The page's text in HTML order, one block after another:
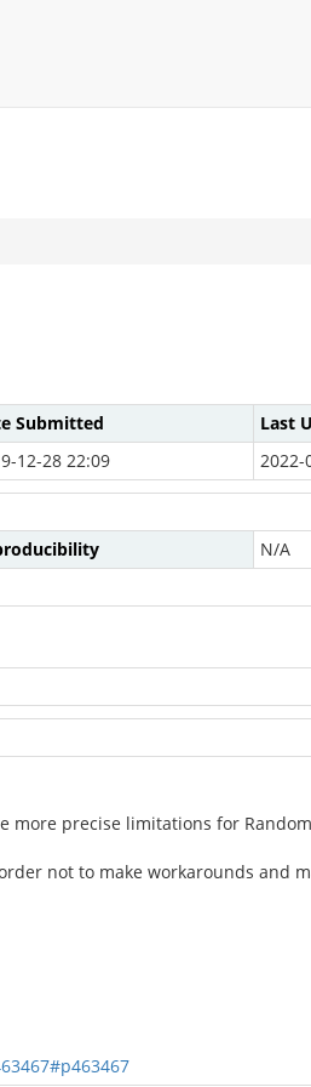
Submitted
Last
12-28 22:09
2022-
N/A
precise limitations for
not to make workarounds and